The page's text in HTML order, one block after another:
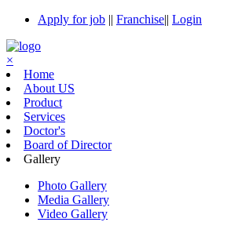
Apply for job || Franchise|| Login
×
Home
About US
Product
Services
Doctor's
Board of Director
Gallery
Photo Gallery
Media Gallery
Video Gallery